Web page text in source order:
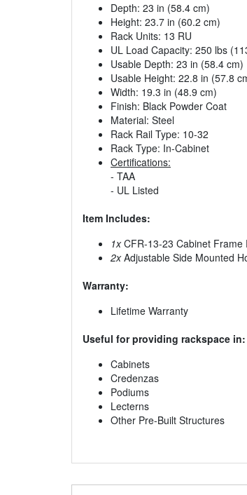
Depth: 23 in (58.4 cm)
Height: 23.7 in (60.2 cm)
Rack Units: 13 RU
UL Load Capacity: 250 lbs
Usable Depth: 23 in (58.4 cm)
Usable Height: 22.8 in (57.8
Width: 19.3 in (48.9 cm)
Finish: Black Powder Coat
Material: Steel
Rack Rail Type: 10-32
Rack Type: In-Cabinet
Certifications:
- TAA
- UL Listed
Item Includes:
1xCFR-13-23 Cabinet Frame
2xAdjustable Side Mounted
Warranty:
Lifetime Warranty
Useful for providing rackspace in:
Cabinets
Credenzas
Podiums
Lecterns
Other Pre-Built Structures